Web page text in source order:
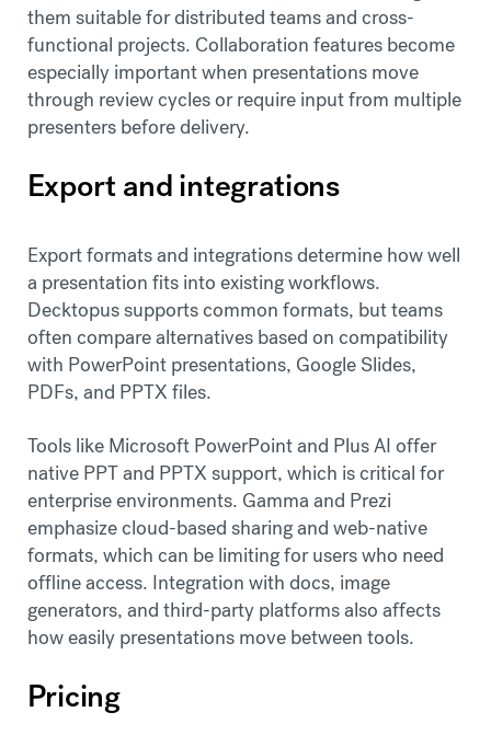
them suitable for distributed teams and cross-
functional projects. Collaboration features become
especially important when presentations move
through review cycles or require input from multiple
presenters before delivery.
Export and integrations
Export formats and integrations determine how well
a presentation fits into existing workflows.
Decktopus supports common formats, but teams
often compare alternatives based on compatibility
with PowerPoint presentations, Google Slides,
PDFs, and PPTX files.
Tools like Microsoft PowerPoint and Plus AI offer
native PPT and PPTX support, which is critical for
enterprise environments. Gamma and Prezi
emphasize cloud-based sharing and web-native
formats, which can be limiting for users who need
offline access. Integration with docs, image
generators, and third-party platforms also affects
how easily presentations move between tools.
Pricing